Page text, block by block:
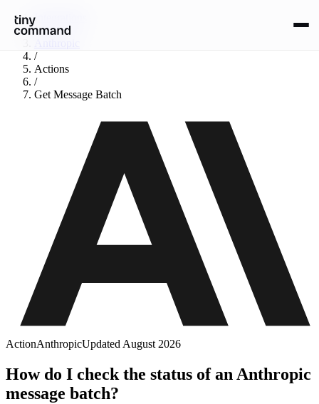
Integrations
/
/
Actions
/
Get Message Batch
ActionAnthropicUpdated August 2026
How do I check the status of an Anthropic
message batch?